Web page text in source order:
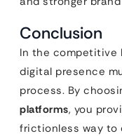
Conclusion
In the competitive
digital presence
process. By
platforms, you
frictionless way to